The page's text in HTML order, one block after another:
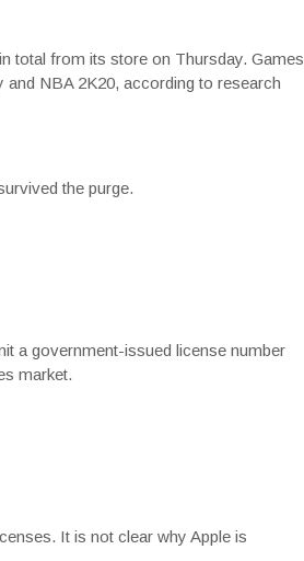
total from its store on Thursday. Games
and NBA 2K20, according to research
the purge.
a government-issued license number
market.
It is not clear why Apple is